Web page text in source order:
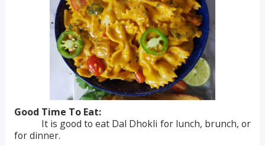
Good Time To Eat:
It is good to eat Dal Dhokli for lunch, brunch, or
for dinner.